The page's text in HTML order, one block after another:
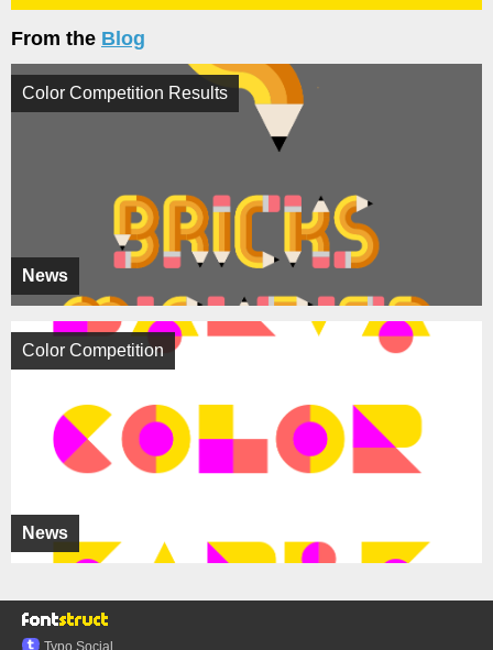
From the Blog
News
Color Competition Results
News
Color Competition
Typo.Social